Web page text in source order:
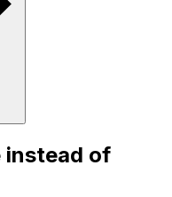
instead of